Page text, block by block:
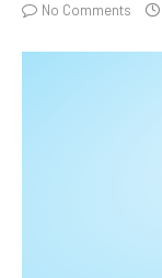
No Comments